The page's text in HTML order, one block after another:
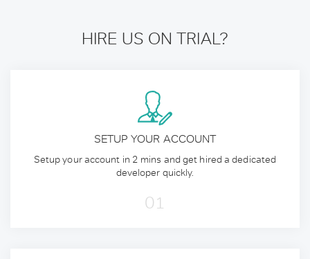
HIRE US ON TRIAL?
SETUP YOUR ACCOUNT
Setup your account in 2 mins and get hired a dedicated
developer quickly.
01